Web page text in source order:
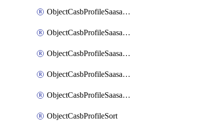
ObjectCasbProfileSaasapplicationAdvancedtenantcontrol
ObjectCasbProfileSaasapplicationAdvancedtenantcontrolAttribute
ObjectCasbProfileSaasapplicationCustomcontrol
ObjectCasbProfileSaasapplicationCustomcontrolAttributefilter
ObjectCasbProfileSaasapplicationCustomcontrolOption
ObjectCasbProfileSort